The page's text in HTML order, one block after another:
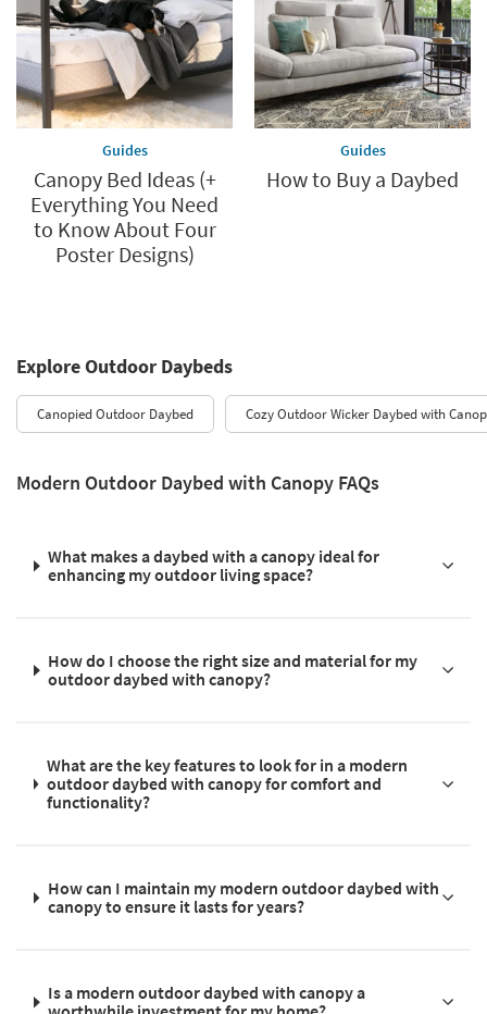
Guides
Canopy Bed Ideas (+
Everything You Need
to Know About Four
Poster Designs)
Guides
How to Buy a Daybed
Explore Outdoor Daybeds
Canopied Outdoor Daybed Cozy Outdoor Wicker Daybed with
Modern Outdoor Daybed with Canopy FAQs
What makes a daybed with a canopy ideal for
enhancing my outdoor living space?
How do I choose the right size and material for my
outdoor daybed with canopy?
What are the key features to look for in a modern
outdoor daybed with canopy for comfort and
functionality?
How can I maintain my modern outdoor daybed with
canopy to ensure it lasts for years?
Is a modern outdoor daybed with canopy a